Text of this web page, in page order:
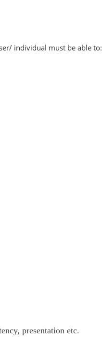
individual must be able to:
presentation etc.